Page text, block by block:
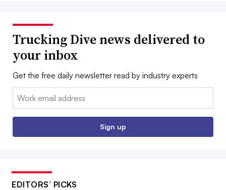
Trucking Dive news delivered to
your inbox
Get the free daily newsletter read by industry experts
Email:
Sign up
EDITORS’ PICKS